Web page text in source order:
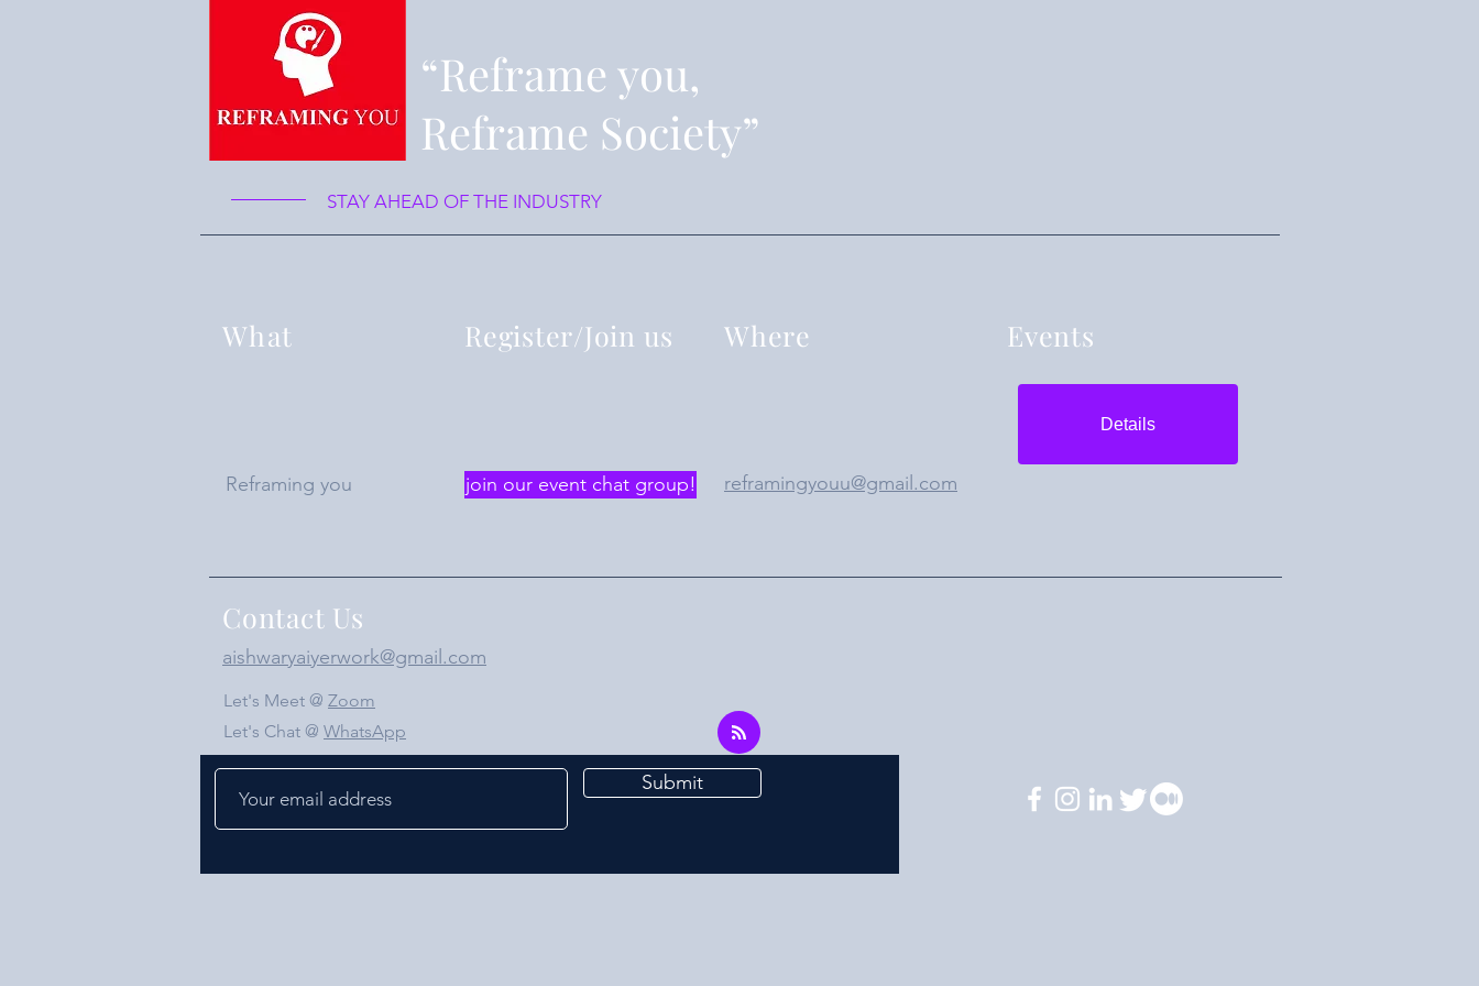
“Reframe you,
Reframe Society”
STAY AHEAD OF THE INDUSTRY
What Register/Join us Where Events
Details
Reframing you join our event chat group! reframingyouu@gmail.com
Contact Us
aishwaryaiyerwork@gmail.com
Let's Meet @ Zoom
Let's Chat @ WhatsApp
Submit